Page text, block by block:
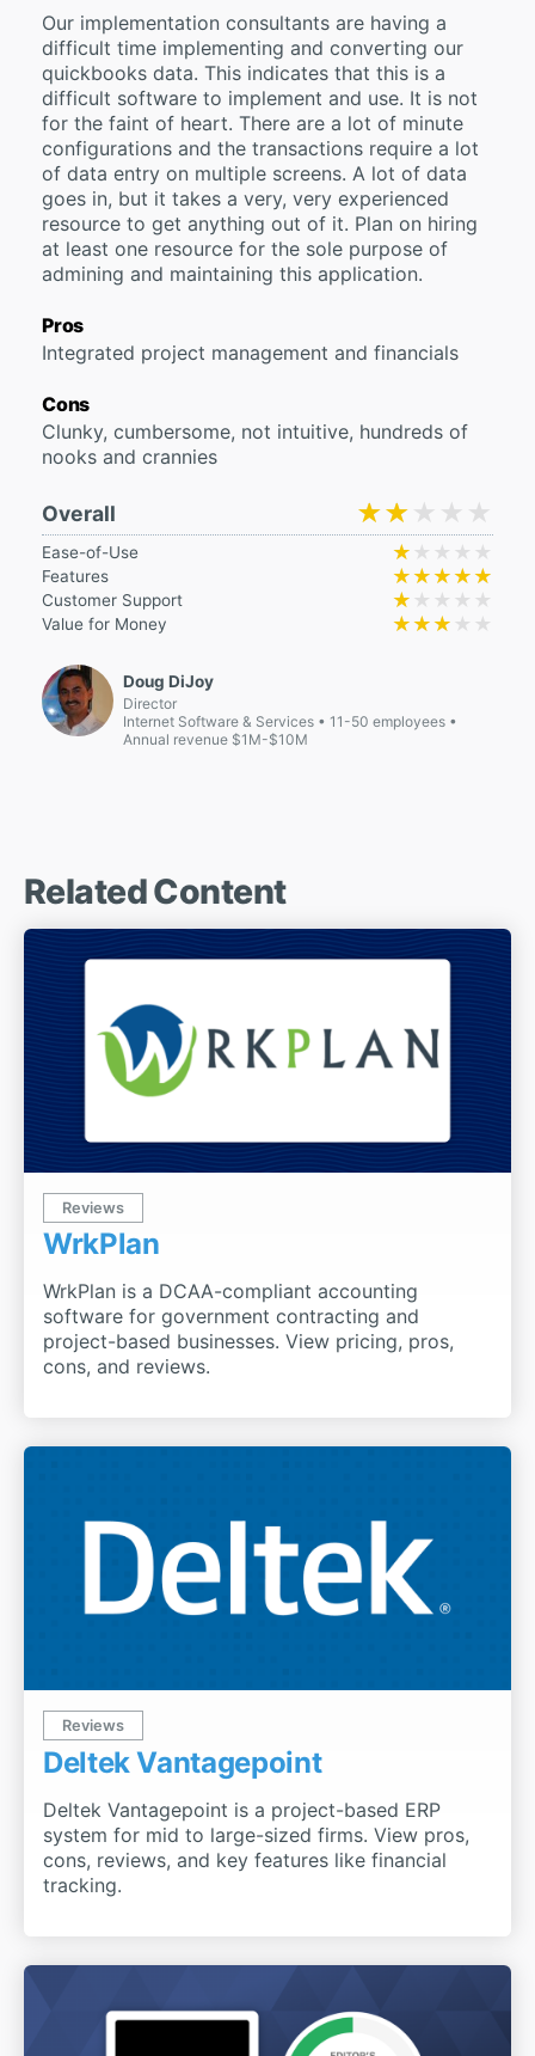
Doug DiJoy
Director
Internet Software & Services
11-50 employees
Annual revenue $1M-$10M
Overall ★★★★★
★★★★★
Ease-of-Use ★★★★★
★★★★★
Features ★★★★★
★★★★★
Customer Support ★★★★★
★★★★★
Value for Money ★★★★★
★★★★★
Our implementation consultants are having a
difficult time implementing and converting our
quickbooks data. This indicates that this is a
difficult software to implement and use. It is not
for the faint of heart. There are a lot of minute
configurations and the transactions require a lot
of data entry on multiple screens. A lot of data
goes in, but it takes a very, very experienced
resource to get anything out of it. Plan on hiring
at least one resource for the sole purpose of
admining and maintaining this application.
Pros
Integrated project management and financials
Cons
Clunky, cumbersome, not intuitive, hundreds of
nooks and crannies
Related Content
Reviews
WrkPlan
WrkPlan is a DCAA-compliant accounting
software for government contracting and
project-based businesses. View pricing, pros,
cons, and reviews.
Reviews
Deltek Vantagepoint
Deltek Vantagepoint is a project-based ERP
system for mid to large-sized firms. View pros,
cons, reviews, and key features like financial
tracking.